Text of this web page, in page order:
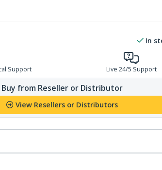
In
Support Live 24/5 Support
Buy from Reseller or Distributor
View Resellers or Distributors